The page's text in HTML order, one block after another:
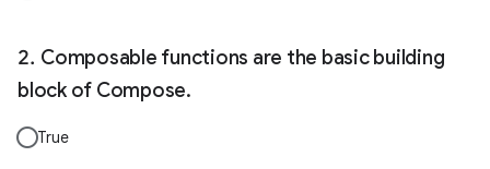
Composable functions are the basic building
block of Compose.
True